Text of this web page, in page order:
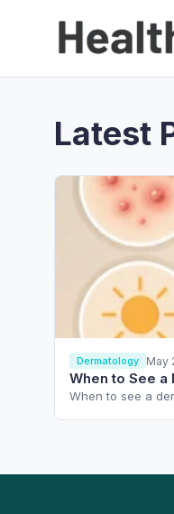
Latest
Dermatology May
When to See a
When to see a